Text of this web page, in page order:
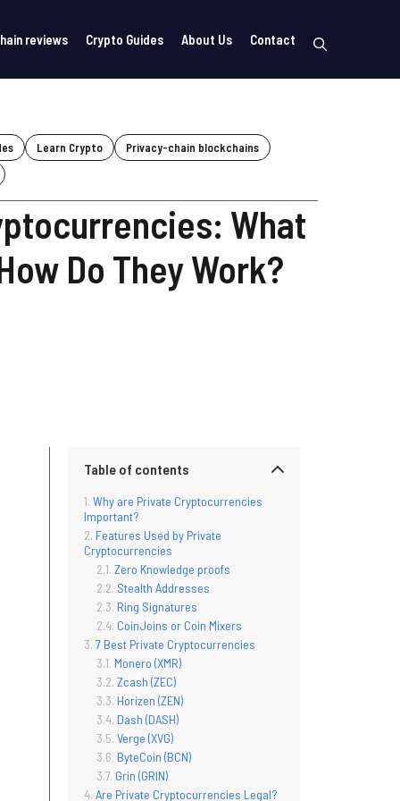
reviews Crypto Guides About Us Contact
Learn Crypto Privacy-chain blockchains
What
Do They Work?
Table of contents
Why are Private Cryptocurrencies
Important?
Features Used by Private
Cryptocurrencies
Zero Knowledge proofs
Stealth Addresses
Ring Signatures
CoinJoins or Coin Mixers
7 Best Private Cryptocurrencies
Monero (XMR)
Zcash (ZEC)
Horizen (ZEN)
Dash (DASH)
Verge (XVG)
ByteCoin (BCN)
Grin (GRIN)
Are Private Cryptocurrencies Legal?